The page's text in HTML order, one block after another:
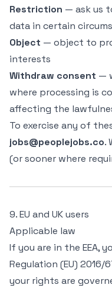
Restriction — ask us
data in certain
Object — object to
interests
Withdraw consent —
where processing is
affecting the
To exercise any of
jobs@peoplejobs.co.
(or sooner where
9. EU and UK users
Applicable law
If you are in the EEA,
Regulation (EU) 2016/
your rights are